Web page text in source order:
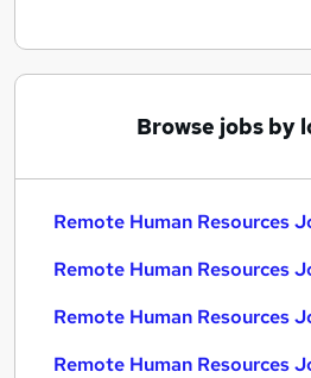
Browse jobs by
Remote Human Resources
Remote Human Resources
Remote Human Resources
Remote Human Resources